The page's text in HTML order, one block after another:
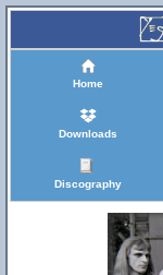
Home
Downloads
Discography